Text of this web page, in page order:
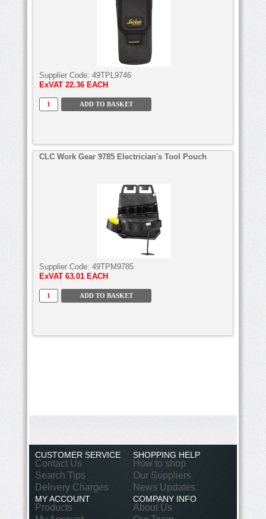
Supplier Code: 49TPL9746
ExVAT 22.36 EACH
CLC Work Gear 9785 Electrician's Tool Pouch
Supplier Code: 49TPM9785
ExVAT 63.01 EACH
CUSTOMER SERVICE
Contact Us
Search Tips
Delivery Charges
SHOPPING HELP
How to shop
Our Suppliers
News Updates
MY ACCOUNT
Products
COMPANY INFO
About Us